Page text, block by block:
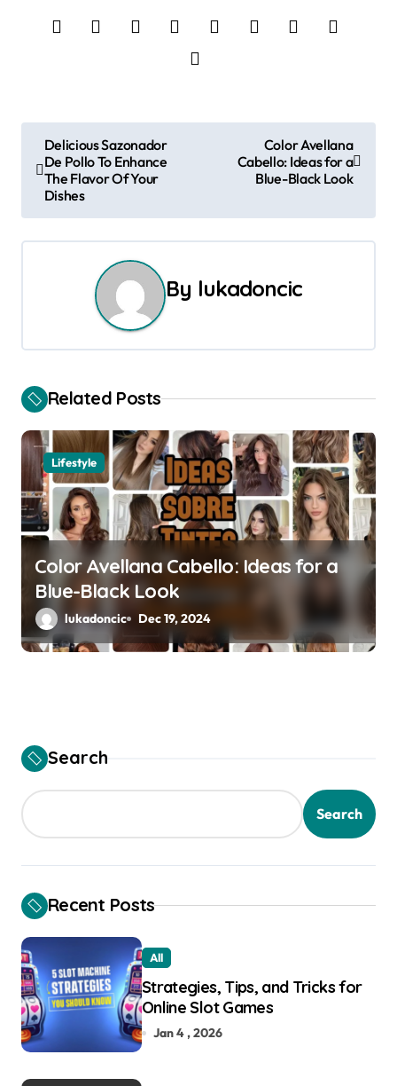
s
t
v
i
g
a
t
i
o
n
Delicious Sazonador
De Pollo To Enhance
The Flavor Of Your
Dishes
Color Avellana
Cabello: Ideas for a
Blue-Black Look
By lukadoncic
Related Posts
Lifestyle
Color Avellana Cabello: Ideas for a
Blue-Black Look
lukadoncic Dec 19, 2024
Search
Search
Recent Posts
All
Strategies, Tips, and Tricks for
Online Slot Games
Jan 4 , 2026